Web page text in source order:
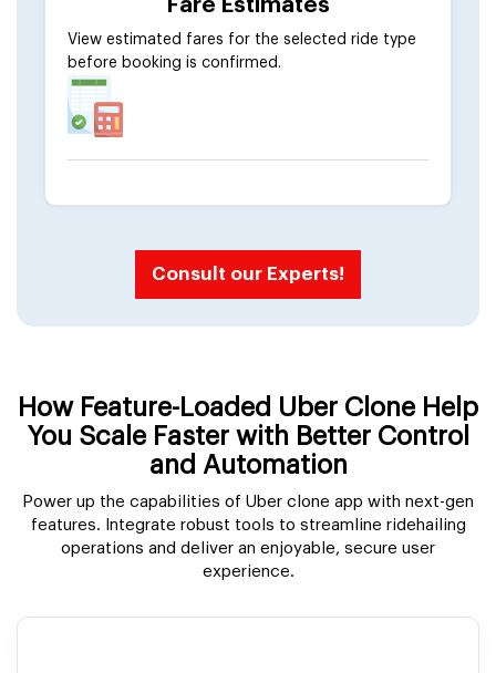
Fare Estimates
View estimated fares for the selected ride type
before booking is confirmed.
Consult our Experts!
How Feature-Loaded Uber Clone Help
You Scale Faster with Better Control
and Automation
Power up the capabilities of Uber clone app with next-gen
features. Integrate robust tools to streamline ridehailing
operations and deliver an enjoyable, secure user
experience.